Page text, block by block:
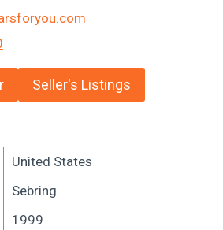
Seller's Listings
United States
Sebring
1999